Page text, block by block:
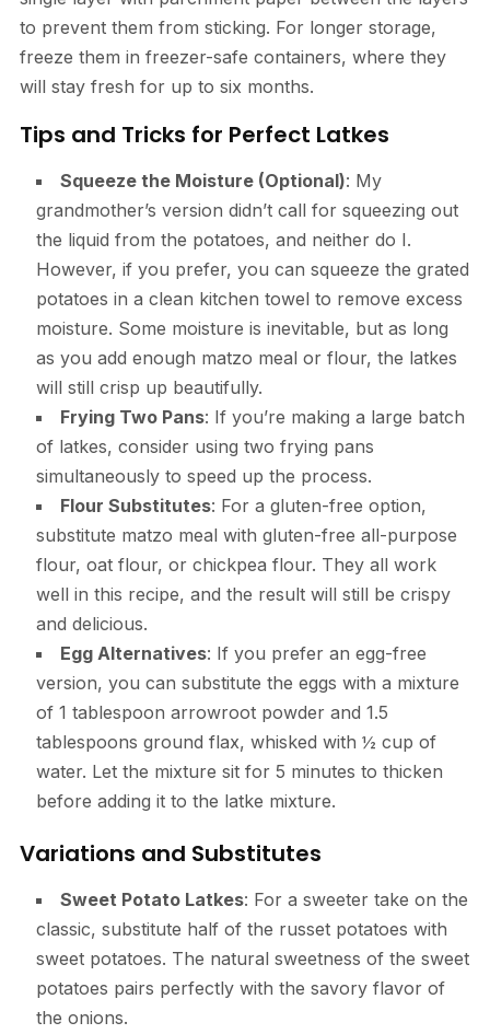
to prevent them from sticking. For longer storage,
freeze them in freezer-safe containers, where they
will stay fresh for up to six months.
Tips and Tricks for Perfect Latkes
Squeeze the Moisture (Optional): My
grandmother’s version didn’t call for squeezing out
the liquid from the potatoes, and neither do I.
However, if you prefer, you can squeeze the grated
potatoes in a clean kitchen towel to remove excess
moisture. Some moisture is inevitable, but as long
as you add enough matzo meal or flour, the latkes
will still crisp up beautifully.
Frying Two Pans: If you’re making a large batch
of latkes, consider using two frying pans
simultaneously to speed up the process.
Flour Substitutes: For a gluten-free option,
substitute matzo meal with gluten-free all-purpose
flour, oat flour, or chickpea flour. They all work
well in this recipe, and the result will still be crispy
and delicious.
Egg Alternatives: If you prefer an egg-free
version, you can substitute the eggs with a mixture
of 1 tablespoon arrowroot powder and 1.5
tablespoons ground flax, whisked with ½ cup of
water. Let the mixture sit for 5 minutes to thicken
before adding it to the latke mixture.
Variations and Substitutes
Sweet Potato Latkes: For a sweeter take on the
classic, substitute half of the russet potatoes with
sweet potatoes. The natural sweetness of the sweet
potatoes pairs perfectly with the savory flavor of
the onions.